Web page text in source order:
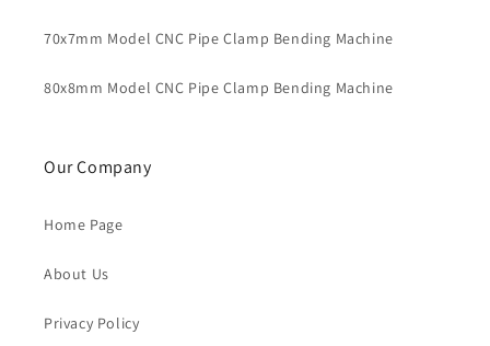
70x7mm Model CNC Pipe Clamp Bending Machine
80x8mm Model CNC Pipe Clamp Bending Machine
Our Company
Home Page
About Us
Privacy Policy